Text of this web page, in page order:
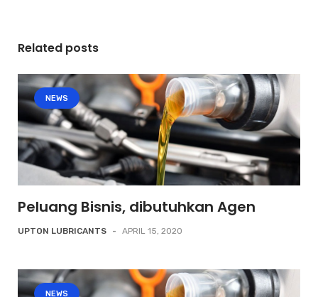
Related posts
NEWS
Peluang Bisnis, dibutuhkan Agen
UPTON LUBRICANTS - APRIL 15, 2020
NEWS